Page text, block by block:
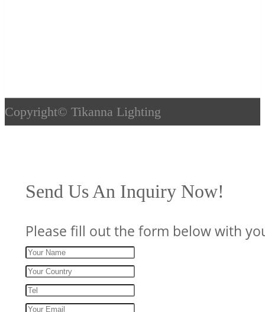
Copyright© Tikanna Lighting
Send Us An Inquiry Now!
Please fill out the form below with